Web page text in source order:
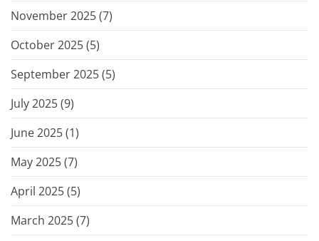
November 2025 (7)
October 2025 (5)
September 2025 (5)
July 2025 (9)
June 2025 (1)
May 2025 (7)
April 2025 (5)
March 2025 (7)